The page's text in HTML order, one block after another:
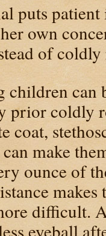
puts
own
of
children
prior coldly
coat,
make
ounce of
difficult.
eyeball